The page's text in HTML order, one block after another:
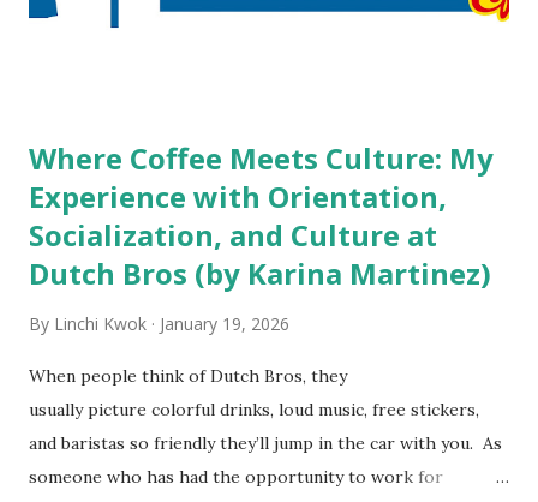
decision? References: USAToday.com:
Where Coffee Meets Culture: My
Experience with Orientation,
Socialization, and Culture at
Dutch Bros (by Karina Martinez)
By Linchi Kwok January 19, 2026
When people think of Dutch Bros, they
usually picture colorful drinks, loud music, free stickers,
and baristas so friendly they’ll jump in the car with you. As
someone who has had the opportunity to work for